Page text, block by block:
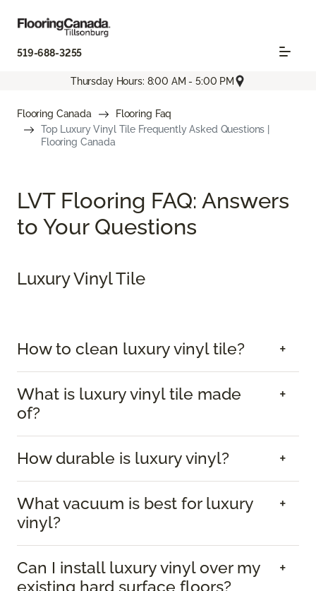
519-688-3255
Thursday Hours: 8:00 AM - 5:00 PM
Flooring Canada
Flooring Faq
Top Luxury Vinyl Tile Frequently Asked Questions |
Flooring Canada
LVT Flooring FAQ: Answers
to Your Questions
Luxury Vinyl Tile
How to clean luxury vinyl tile?
What is luxury vinyl tile made
of?
How durable is luxury vinyl?
What vacuum is best for luxury
vinyl?
Can I install luxury vinyl over my
existing hard surface floors?